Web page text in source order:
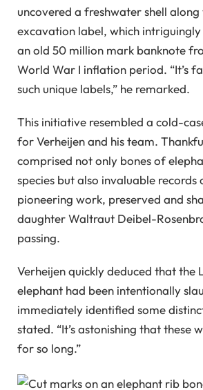
uncovered a freshwater shell
excavation label, which
an old 50 million mark banknote
World War I inflation period. “It’s
such unique labels,” he remarked.
This initiative resembled a cold-
for Verheijen and his team.
comprised not only bones of
species but also invaluable records
pioneering work, preserved and
daughter Waltraut Deibel-
passing.
Verheijen quickly deduced that the
elephant had been intentionally
immediately identified some
stated. “It’s astonishing that these
for so long.”